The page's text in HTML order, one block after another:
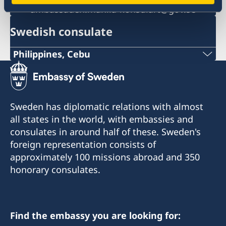
ambassaden.manila-konsulart@gov.se
Swedish consulate
Philippines, Cebu
Phone
+63 (0) 917 311 8976
Email
Consulofswedencebu@gmail.com
Address:
Vasacrafts Company, Inc.
Sweden has diplomatic relations with almost
all states in the world, with embassies and
consulates in around half of these. Sweden's
foreign representation consists of
approximately 100 missions abroad and 350
honorary consulates.
Find the embassy you are looking for: